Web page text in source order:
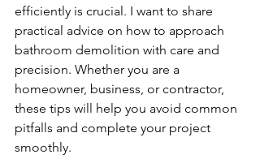
efficiently is crucial. I want to share
practical advice on how to approach
bathroom demolition with care and
precision. Whether you are a
homeowner, business, or contractor,
these tips will help you avoid common
pitfalls and complete your project
smoothly.